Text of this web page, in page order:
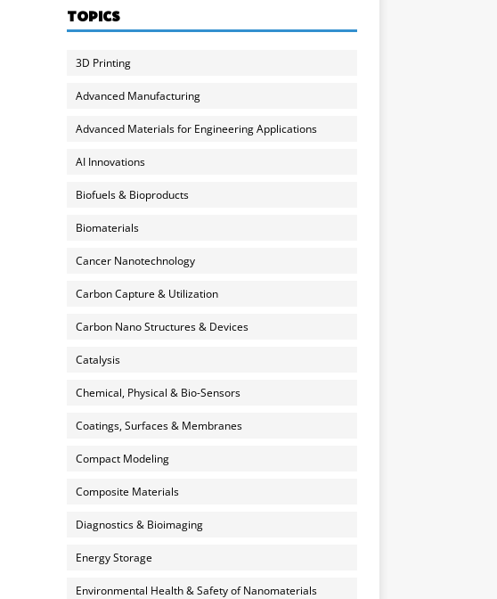
TOPICS
3D Printing
Advanced Manufacturing
Advanced Materials for Engineering Applications
AI Innovations
Biofuels & Bioproducts
Biomaterials
Cancer Nanotechnology
Carbon Capture & Utilization
Carbon Nano Structures & Devices
Catalysis
Chemical, Physical & Bio-Sensors
Coatings, Surfaces & Membranes
Compact Modeling
Composite Materials
Diagnostics & Bioimaging
Energy Storage
Environmental Health & Safety of Nanomaterials